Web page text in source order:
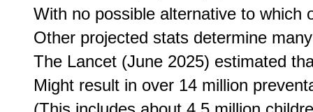
With no possible alternative to which
Other projected stats determine
The Lancet (June 2025) estimated
Might result in over 14 million